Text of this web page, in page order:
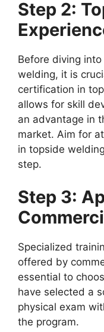
Step 2:
Before diving
welding, it is
certification in
allows for skill
an advantage in
market. Aim for
in topside
step.
Step 3:
Specialized
offered by
essential to
have selected a
physical exam
the program.